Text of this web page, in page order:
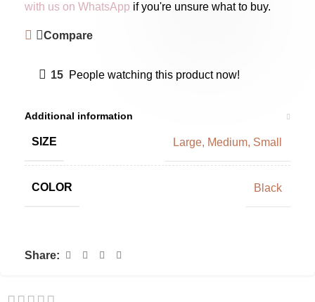
with us on WhatsApp if you're unsure what to buy.
Compare
15 People watching this product now!
Additional information
SIZE Large, Medium, Small
COLOR Black
Share: